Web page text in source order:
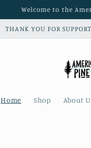
Welcome to the
THANK YOU FOR
Home Shop About